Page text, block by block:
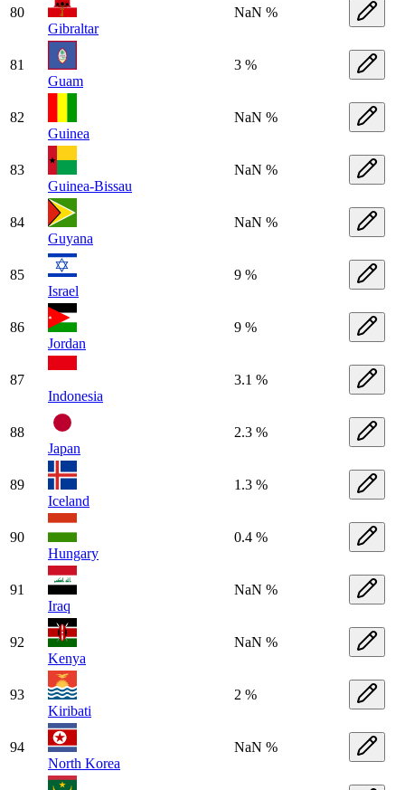
80
Gibraltar
NaN %
81
Guam
3 %
82
Guinea
NaN %
83
Guinea-Bissau
NaN %
84
Guyana
NaN %
85
Israel
9 %
86
Jordan
9 %
87
Indonesia
3.1 %
88
Japan
2.3 %
89
Iceland
1.3 %
90
Hungary
0.4 %
91
Iraq
NaN %
92
Kenya
NaN %
93
Kiribati
2 %
94
North Korea
NaN %